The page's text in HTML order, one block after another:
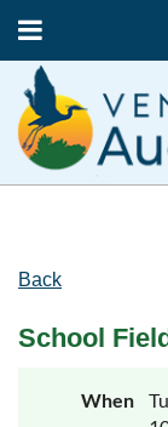
Back
School
When